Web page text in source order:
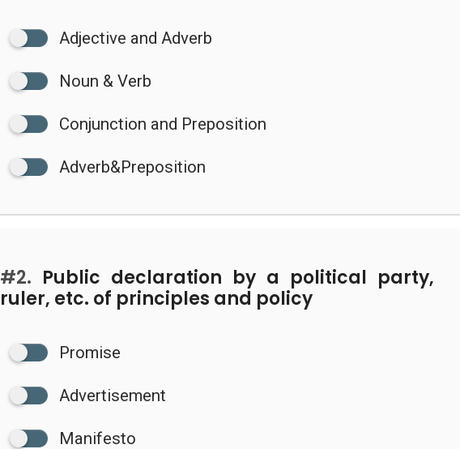
Adjective and Adverb
Noun & Verb
Conjunction and Preposition
Adverb&Preposition
#2. Public declaration by a political party,
ruler, etc. of principles and policy
Promise
Advertisement
Manifesto